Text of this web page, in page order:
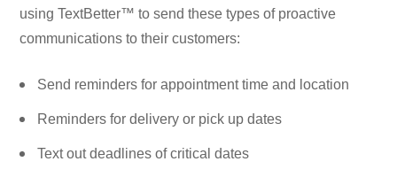
using TextBetter™ to send these types of proactive
communications to their customers:
Send reminders for appointment time and location
Reminders for delivery or pick up dates
Text out deadlines of critical dates